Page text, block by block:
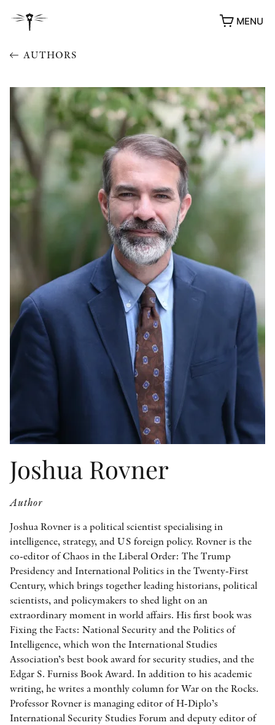
MENU
AWARDS
OTHER FORMATS
PEER REVIEW PROCESS
AUTHORS
Joshua Rovner
Author
Joshua Rovner is a political scientist specialising in
intelligence, strategy, and US foreign policy. Rovner is the
co-editor of Chaos in the Liberal Order: The Trump
Presidency and International Politics in the Twenty-First
Century, which brings together leading historians, political
scientists, and policymakers to shed light on an
extraordinary moment in world affairs. His first book was
Fixing the Facts: National Security and the Politics of
Intelligence, which won the International Studies
Association’s best book award for security studies, and the
Edgar S. Furniss Book Award. In addition to his academic
writing, he writes a monthly column for War on the Rocks.
Professor Rovner is managing editor of H-Diplo’s
International Security Studies Forum and deputy editor of